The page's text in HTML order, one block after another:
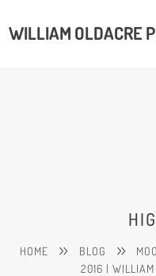
WILLIAM OLDACRE
HOME BLOG
2016 | WILLIAM